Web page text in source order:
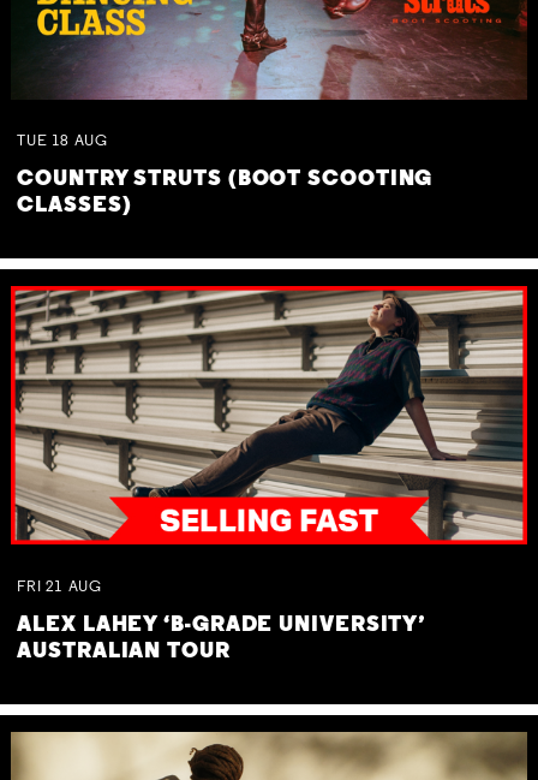
TUE 18 AUG
COUNTRY STRUTS (BOOT SCOOTING
CLASSES)
FRI 21 AUG
ALEX LAHEY ‘B-GRADE UNIVERSITY’
AUSTRALIAN TOUR